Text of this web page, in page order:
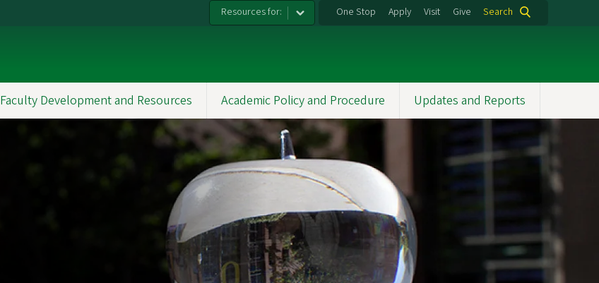
Resources for: One Stop Apply Visit Give Search
Faculty Development and Resources Academic Policy and Procedure Updates and Reports